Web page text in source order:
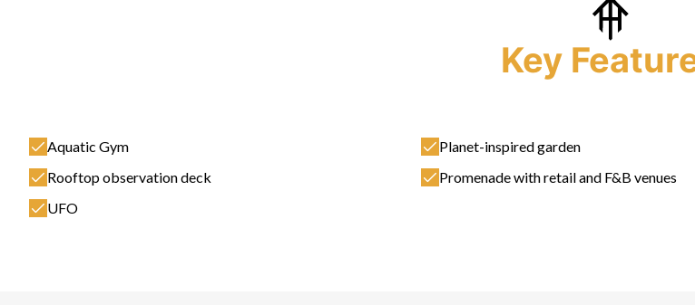
Key
Aquatic Gym Planet-inspired garden
Rooftop observation deck
Promenade with retail and F&B venues
UFO